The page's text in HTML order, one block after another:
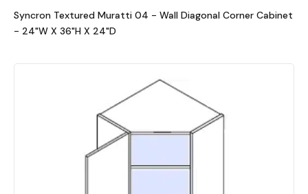
Syncron Textured Muratti 04 - Wall Diagonal Corner Cabinet
- 24"W X 36"H X 24"D